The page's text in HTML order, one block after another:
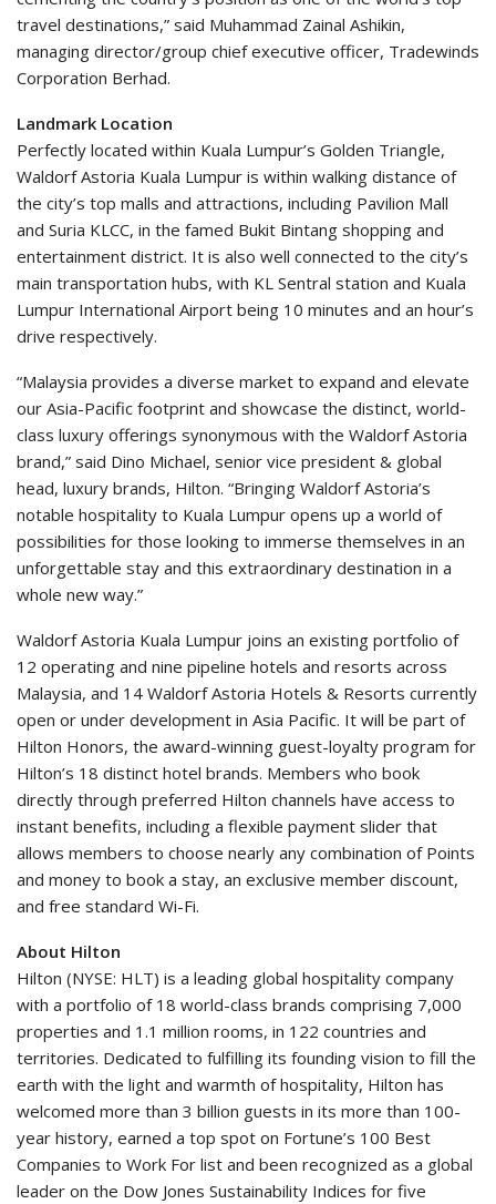
travel destinations,” said Muhammad Zainal Ashikin,
managing director/group chief executive officer, Tradewinds
Corporation Berhad.
Landmark Location
Perfectly located within Kuala Lumpur’s Golden Triangle,
Waldorf Astoria Kuala Lumpur is within walking distance of
the city’s top malls and attractions, including Pavilion Mall
and Suria KLCC, in the famed Bukit Bintang shopping and
entertainment district. It is also well connected to the city’s
main transportation hubs, with KL Sentral station and Kuala
Lumpur International Airport being 10 minutes and an hour’s
drive respectively.
“Malaysia provides a diverse market to expand and elevate
our Asia-Pacific footprint and showcase the distinct, world-
class luxury offerings synonymous with the Waldorf Astoria
brand,” said Dino Michael, senior vice president & global
head, luxury brands, Hilton. “Bringing Waldorf Astoria’s
notable hospitality to Kuala Lumpur opens up a world of
possibilities for those looking to immerse themselves in an
unforgettable stay and this extraordinary destination in a
whole new way.”
Waldorf Astoria Kuala Lumpur joins an existing portfolio of
12 operating and nine pipeline hotels and resorts across
Malaysia, and 14 Waldorf Astoria Hotels & Resorts currently
open or under development in Asia Pacific. It will be part of
Hilton Honors, the award-winning guest-loyalty program for
Hilton’s 18 distinct hotel brands. Members who book
directly through preferred Hilton channels have access to
instant benefits, including a flexible payment slider that
allows members to choose nearly any combination of Points
and money to book a stay, an exclusive member discount,
and free standard Wi-Fi.
About Hilton
Hilton (NYSE: HLT) is a leading global hospitality company
with a portfolio of 18 world-class brands comprising 7,000
properties and 1.1 million rooms, in 122 countries and
territories. Dedicated to fulfilling its founding vision to fill the
earth with the light and warmth of hospitality, Hilton has
welcomed more than 3 billion guests in its more than 100-
year history, earned a top spot on Fortune’s 100 Best
Companies to Work For list and been recognized as a global
leader on the Dow Jones Sustainability Indices for five